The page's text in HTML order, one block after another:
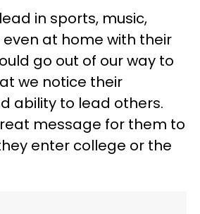
in sports, music,
at home with their
go out of our way to
we notice their
ability to lead others.
message for them to
enter college or the